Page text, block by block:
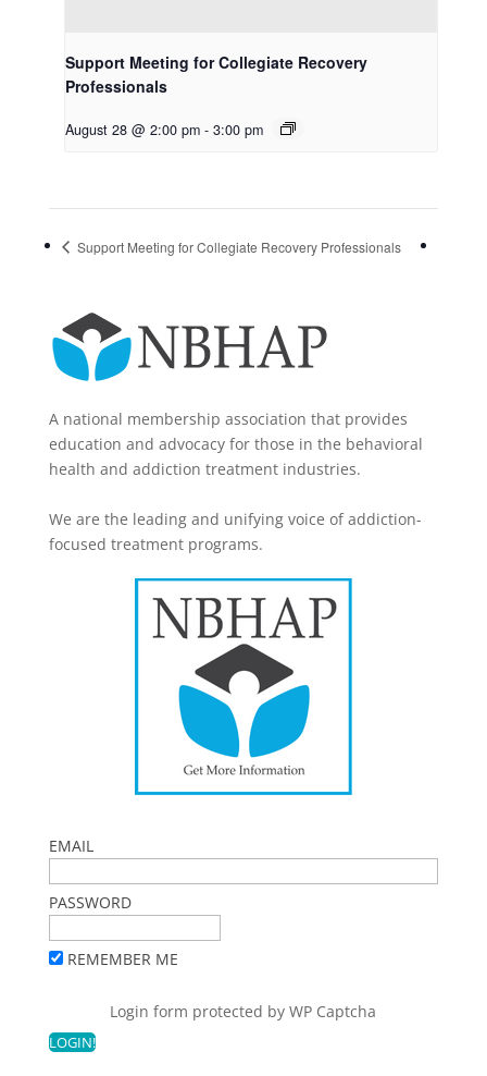
Support Meeting for Collegiate Recovery
Professionals
August 28 @ 2:00 pm - 3:00 pm
Support Meeting for Collegiate Recovery Professionals
A national membership association that provides
education and advocacy for those in the behavioral
health and addiction treatment industries.
We are the leading and unifying voice of addiction-
focused treatment programs.
EMAIL
PASSWORD
REMEMBER ME
Login form protected byWP Captcha